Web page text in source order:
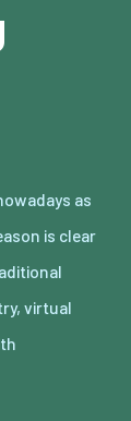
as
is clear
virtual